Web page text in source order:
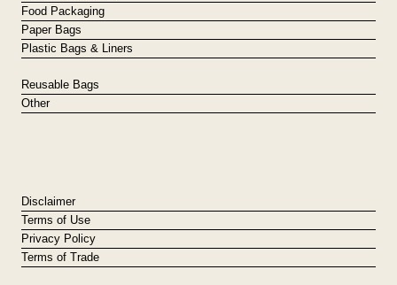
Food Packaging
Paper Bags
Plastic Bags & Liners
Reusable Bags
Other
Disclaimer
Terms of Use
Privacy Policy
Terms of Trade